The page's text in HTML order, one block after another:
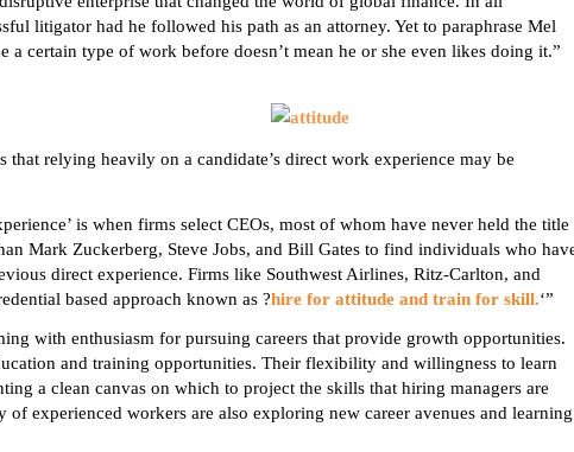
litigator had he followed his path as an attorney. Yet to paraphrase Mel
a certain type of work before doesn’t mean he or she even likes doing it.”
that relying heavily on a candidate’s direct work experience may be
is when firms select CEOs, most of whom have never held the title
Mark Zuckerberg, Steve Jobs, and Bill Gates to find individuals who
direct experience. Firms like Southwest Airlines, Ritz-Carlton, and
based approach known as ?hire for attitude and train for skill.‘”
with enthusiasm for pursuing careers that provide growth opportunities.
and training opportunities. Their flexibility and willingness to learn
a clean canvas on which to project the skills that hiring managers are
experienced workers are also exploring new career avenues and learning